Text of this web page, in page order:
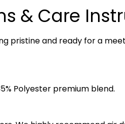
& Care
pristine and ready for a
Polyester premium blend.